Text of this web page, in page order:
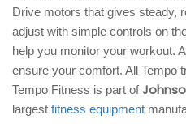
Drive motors that gives steady,
adjust with simple controls on
help you monitor your workout.
ensure your comfort. All Tempo
Tempo Fitness is part of
largest fitness equipment